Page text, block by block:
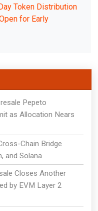
Token Distribution
for Early
Pepeto
as Allocation Nears
Chain Bridge
and Solana
Closes Another
by EVM Layer 2